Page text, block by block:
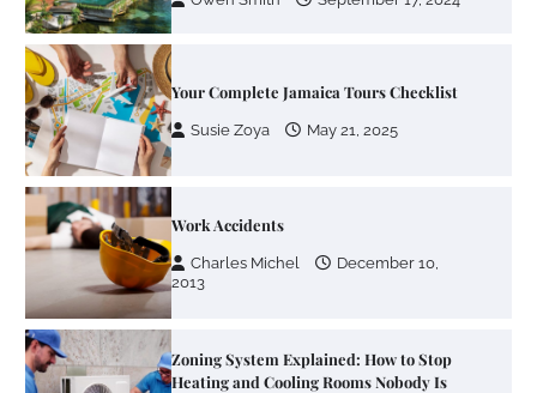
Your Complete Jamaica Tours Checklist
Susie Zoya May 21, 2025
Work Accidents
Charles Michel
December 10,
2013
Zoning System Explained: How to Stop
Heating and Cooling Rooms Nobody Is